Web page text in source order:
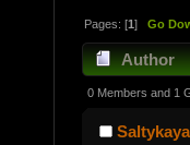
Pages: [1]Go
Author
0 Members and 1